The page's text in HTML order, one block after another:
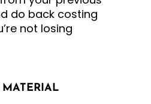
do back costing
not losing
MATERIAL